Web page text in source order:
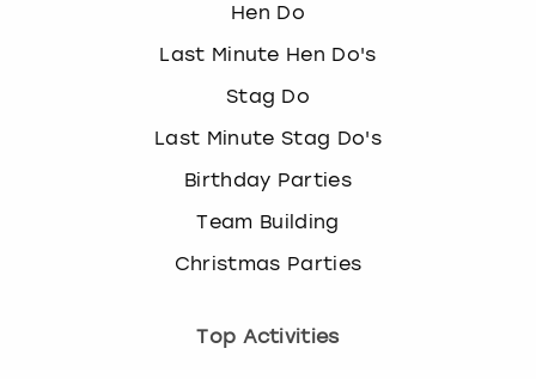
Hen Do
Last Minute Hen Do's
Stag Do
Last Minute Stag Do's
Birthday Parties
Team Building
Christmas Parties
Top Activities